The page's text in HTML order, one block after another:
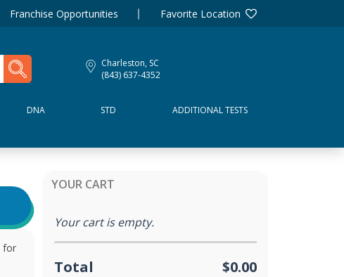
Franchise Opportunities Favorite Location
Charleston, SC
(843) 637-4352
DNA STD ADDITIONAL TESTS
for
YOUR CART
Your cart is empty.
Total $0.00